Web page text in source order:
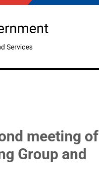
meeting of
Group and